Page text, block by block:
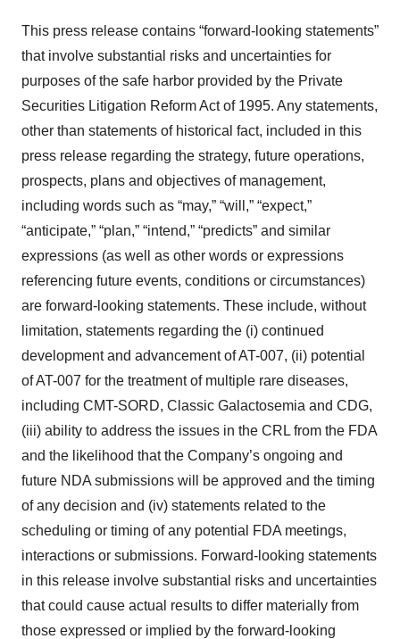
This press release contains “forward-looking statements”
that involve substantial risks and uncertainties for
purposes of the safe harbor provided by the Private
Securities Litigation Reform Act of 1995. Any statements,
other than statements of historical fact, included in this
press release regarding the strategy, future operations,
prospects, plans and objectives of management,
including words such as “may,” “will,” “expect,”
“anticipate,” “plan,” “intend,” “predicts” and similar
expressions (as well as other words or expressions
referencing future events, conditions or circumstances)
are forward-looking statements. These include, without
limitation, statements regarding the (i) continued
development and advancement of AT-007, (ii) potential
of AT-007 for the treatment of multiple rare diseases,
including CMT-SORD, Classic Galactosemia and CDG,
(iii) ability to address the issues in the CRL from the FDA
and the likelihood that the Company’s ongoing and
future NDA submissions will be approved and the timing
of any decision and (iv) statements related to the
scheduling or timing of any potential FDA meetings,
interactions or submissions. Forward-looking statements
in this release involve substantial risks and uncertainties
that could cause actual results to differ materially from
those expressed or implied by the forward-looking